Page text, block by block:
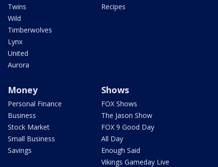
Twins
Wild
Timberwolves
Lynx
United
Aurora
Recipes
Money
Personal Finance
Business
Stock Market
Small Business
Savings
Shows
FOX Shows
The Jason Show
FOX 9 Good Day
All Day
Enough Said
Vikings Gameday Live